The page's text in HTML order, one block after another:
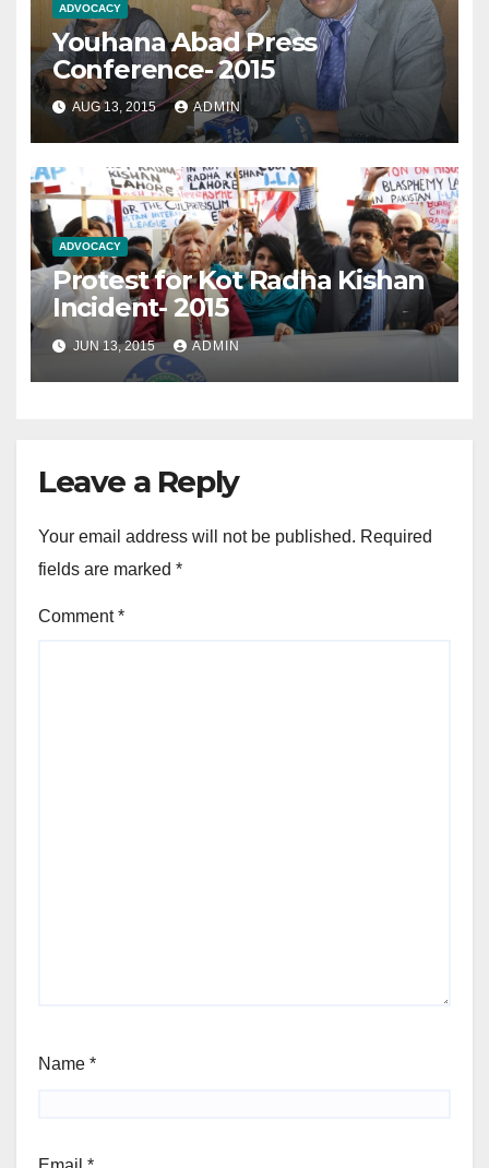
ADVOCACY
Youhana Abad Press
Conference- 2015
AUG 13, 2015 ADMIN
ADVOCACY
Protest for Kot Radha Kishan
Incident- 2015
JUN 13, 2015 ADMIN
Leave a Reply
Your email address will not be published. Required
fields are marked *
Comment*
Name *